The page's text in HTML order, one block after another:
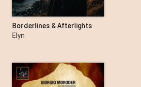
Borderlines & Afterlights
Elyn